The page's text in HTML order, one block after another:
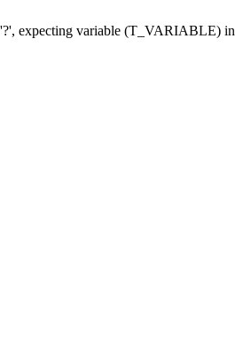
'?', expecting variable (T_VARIABLE) in